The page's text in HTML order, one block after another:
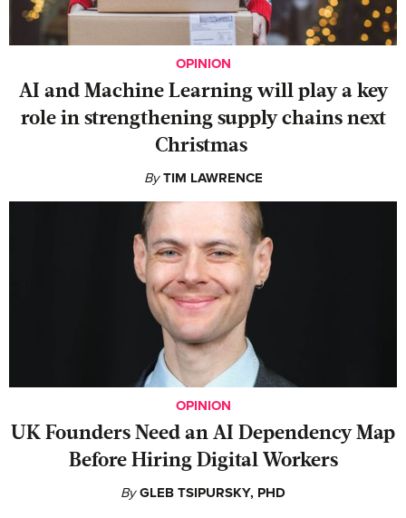
OPINION
AI and Machine Learning will play a key
role in strengthening supply chains next
Christmas
By TIM LAWRENCE
OPINION
UK Founders Need an AI Dependency Map
Before Hiring Digital Workers
By GLEB TSIPURSKY, PHD